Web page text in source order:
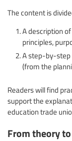
The content is
A description
principles,
A step-by-step
(from the
Readers will find
support the
education trade
From theory